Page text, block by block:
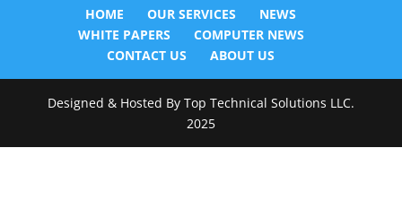
HOME OUR SERVICES
NEWS
WHITE PAPERS
COMPUTER NEWS
CONTACT US
ABOUT US
Designed & Hosted By Top Technical Solutions LLC.
2025